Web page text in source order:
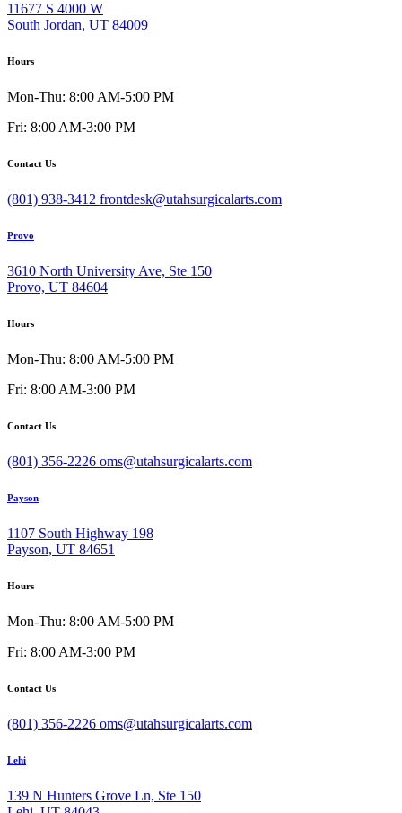
11677 S 4000 W
South Jordan, UT 84009
Hours
Mon-Thu: 8:00 AM-5:00 PM
Fri: 8:00 AM-3:00 PM
Contact Us
(801) 938-3412 frontdesk@utahsurgicalarts.com
Provo
3610 North University Ave, Ste 150
Provo, UT 84604
Hours
Mon-Thu: 8:00 AM-5:00 PM
Fri: 8:00 AM-3:00 PM
Contact Us
(801) 356-2226 oms@utahsurgicalarts.com
Payson
1107 South Highway 198
Payson, UT 84651
Hours
Mon-Thu: 8:00 AM-5:00 PM
Fri: 8:00 AM-3:00 PM
Contact Us
(801) 356-2226 oms@utahsurgicalarts.com
Lehi
139 N Hunters Grove Ln, Ste 150